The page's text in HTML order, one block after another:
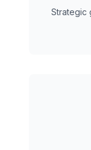
Strategic